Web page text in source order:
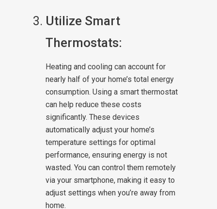
Utilize Smart
Thermostats:
Heating and cooling can account for
nearly half of your home’s total energy
consumption. Using a smart thermostat
can help reduce these costs
significantly. These devices
automatically adjust your home’s
temperature settings for optimal
performance, ensuring energy is not
wasted. You can control them remotely
via your smartphone, making it easy to
adjust settings when you’re away from
home.